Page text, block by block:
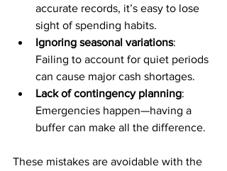
accurate records, it’s easy to lose
sight of spending habits.
Ignoring seasonal variations:
Failing to account for quiet periods
can cause major cash shortages.
Lack of contingency planning:
Emergencies happen—having a
buffer can make all the difference.
These mistakes are avoidable with the